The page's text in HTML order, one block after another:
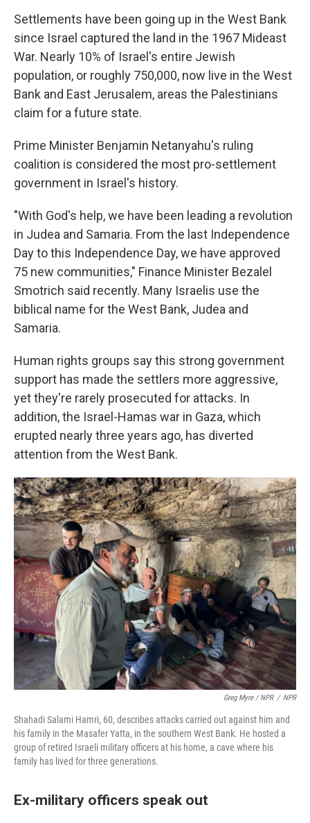
Settlements have been going up in the West Bank
since Israel captured the land in the 1967 Mideast
War. Nearly 10% of Israel's entire Jewish
population, or roughly 750,000, now live in the West
Bank and East Jerusalem, areas the Palestinians
claim for a future state.
Prime Minister Benjamin Netanyahu's ruling
coalition is considered the most pro-settlement
government in Israel's history.
"With God's help, we have been leading a revolution
in Judea and Samaria. From the last Independence
Day to this Independence Day, we have approved
75 new communities," Finance Minister Bezalel
Smotrich said recently. Many Israelis use the
biblical name for the West Bank, Judea and
Samaria.
Human rights groups say this strong government
support has made the settlers more aggressive,
yet they're rarely prosecuted for attacks. In
addition, the Israel-Hamas war in Gaza, which
erupted nearly three years ago, has diverted
attention from the West Bank.
Greg Myre / NPR / NPR
Shahadi Salami Hamri, 60, describes attacks carried out against him and
his family in the Masafer Yatta, in the southern West Bank. He hosted a
group of retired Israeli military officers at his home, a cave where his
family has lived for three generations.
Ex-military officers speak out